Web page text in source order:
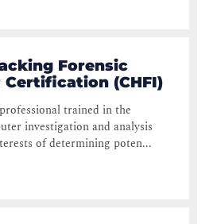
Forensic
(CHFI)
trained in the
investigation and analysis
of determining poten...